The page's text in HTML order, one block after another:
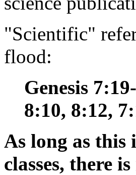
"Scientific"
flood:
Genesis
8:10, 8:12,
As long as this
classes, there